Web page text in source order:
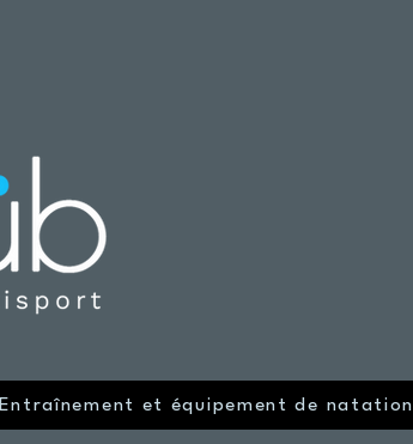
Entraînement et équipement de natation